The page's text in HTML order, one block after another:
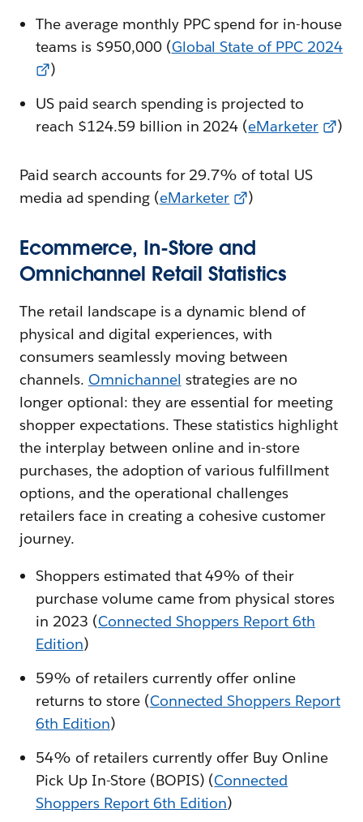
The average monthly PPC spend for in-house
teams is $950,000 (Global State of PPC 2024
)
US paid search spending is projected to
reach $124.59 billion in 2024 (eMarketer )
Paid search accounts for 29.7% of total US
media ad spending (eMarketer )
Ecommerce, In-Store and
Omnichannel Retail Statistics
The retail landscape is a dynamic blend of
physical and digital experiences, with
consumers seamlessly moving between
channels. Omnichannel strategies are no
longer optional: they are essential for meeting
shopper expectations. These statistics highlight
the interplay between online and in-store
purchases, the adoption of various fulfillment
options, and the operational challenges
retailers face in creating a cohesive customer
journey.
Shoppers estimated that 49% of their
purchase volume came from physical stores
in 2023 (Connected Shoppers Report 6th
Edition)
59% of retailers currently offer online
returns to store (Connected Shoppers Report
6th Edition)
54% of retailers currently offer Buy Online
Pick Up In-Store (BOPIS) (Connected
Shoppers Report 6th Edition)